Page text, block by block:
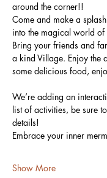
around the corner!!
Come and make a
into the magical world
Bring your friends and
a kind Village. Enjoy the
some delicious food,
We’re adding an
list of activities, be sure
details!
Embrace your inner
Show More